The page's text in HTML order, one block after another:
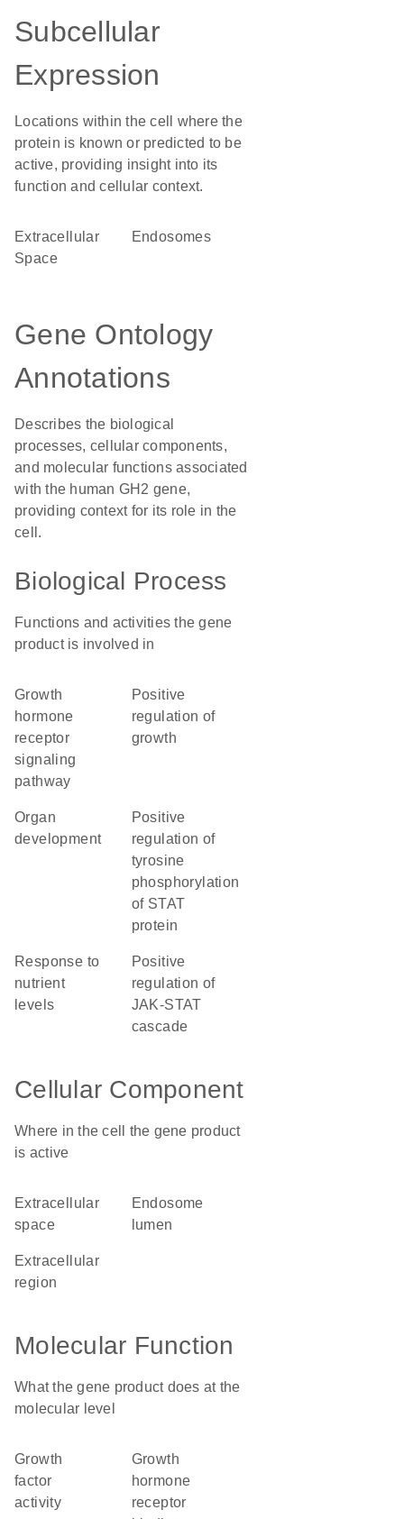
Subcellular
Expression
Locations within the cell where the
protein is known or predicted to be
active, providing insight into its
function and cellular context.
Extracellular
Space
endosomes
Gene Ontology
Annotations
Describes the biological
processes, cellular components,
and molecular functions associated
with the human GH2 gene,
providing context for its role in the
cell.
Biological Process
Functions and activities the gene
product is involved in
growth
hormone
receptor
signaling
pathway
positive
regulation of
growth
organ
development
positive
regulation of
tyrosine
phosphorylation
of STAT
protein
response to
nutrient
levels
positive
regulation of
JAK-STAT
cascade
Cellular Component
Where in the cell the gene product
is active
extracellular
space
endosome
lumen
extracellular
region
Molecular Function
What the gene product does at the
molecular level
growth
factor
activity
growth
hormone
receptor